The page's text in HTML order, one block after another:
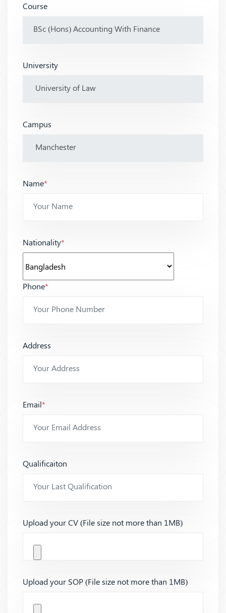
Course
University
Campus
Name*
Nationality*
Phone*
Address
Email*
Qualificaiton
Upload your CV (File size not more than 1MB)
Upload your SOP (File size not more than 1MB)